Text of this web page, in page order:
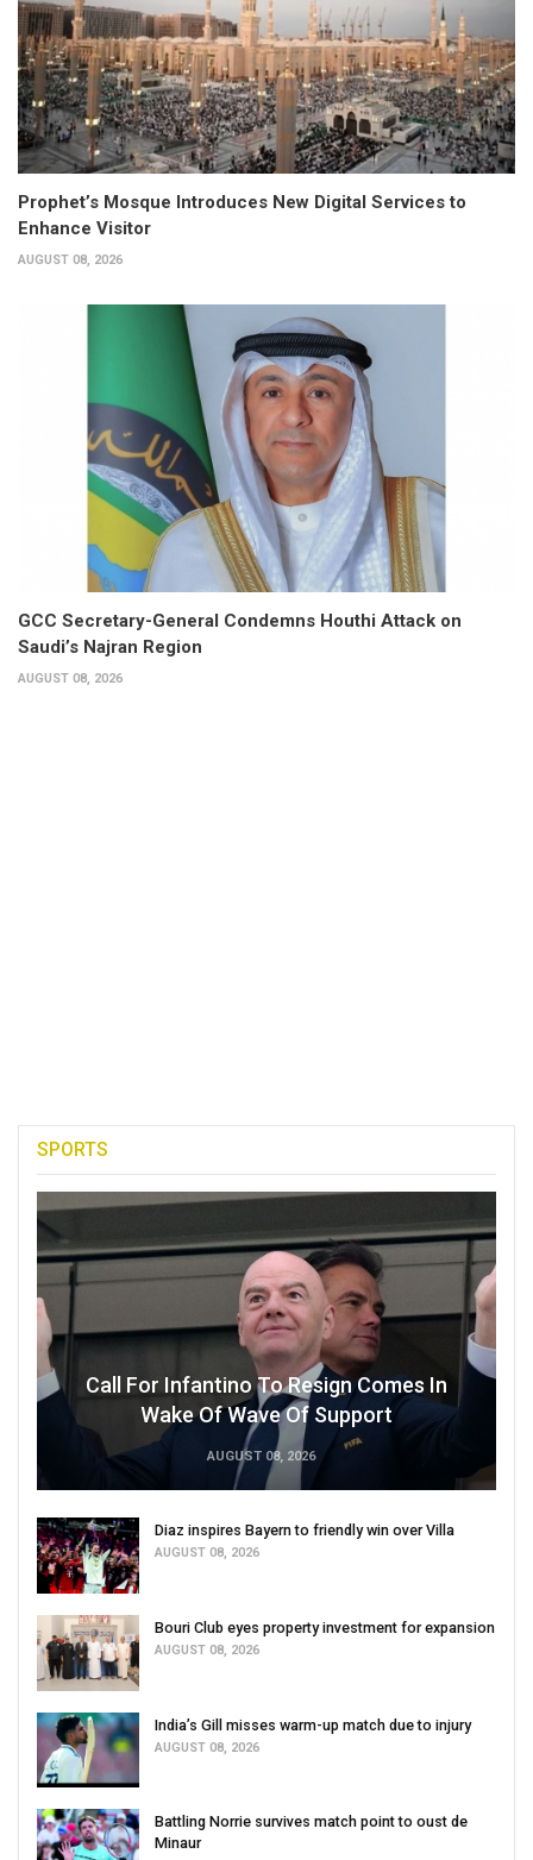
Prophet’s Mosque Introduces New Digital Services to
Enhance Visitor
AUGUST 08, 2026
GCC Secretary-General Condemns Houthi Attack on
Saudi’s Najran Region
AUGUST 08, 2026
SPORTS
Call For Infantino To Resign Comes In
Wake Of Wave Of Support
AUGUST 08, 2026
Diaz inspires Bayern to friendly win over Villa
AUGUST 08, 2026
Bouri Club eyes property investment for expansion
AUGUST 08, 2026
India’s Gill misses warm-up match due to injury
AUGUST 08, 2026
Battling Norrie survives match point to oust de
Minaur